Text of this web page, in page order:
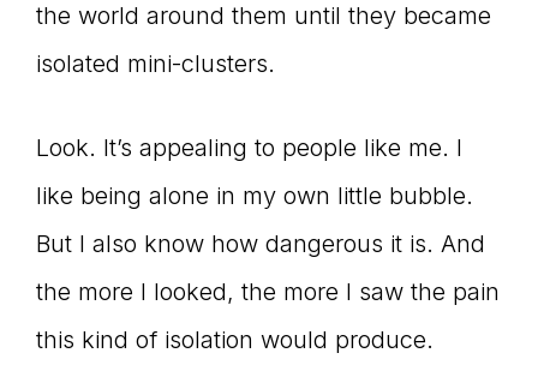
YOU
to
the
the world around them until they became
isolated mini-clusters.
Look. It’s appealing to people like me. I
like being alone in my own little bubble.
But I also know how dangerous it is. And
the more I looked, the more I saw the pain
this kind of isolation would produce.